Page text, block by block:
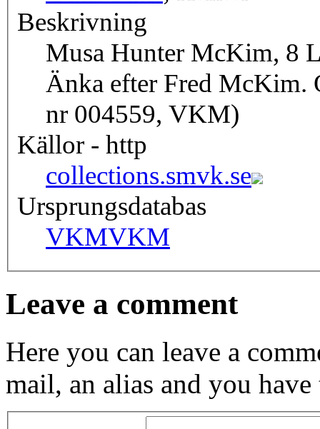
Beskrivning
Musa Hunter McKim, 8
Änka efter Fred McKim.
nr 004559, VKM)
Källor - http
collections.smvk.se
Ursprungsdatabas
VKMVKM
Leave a comment
Here you can leave a
mail, an alias and you have